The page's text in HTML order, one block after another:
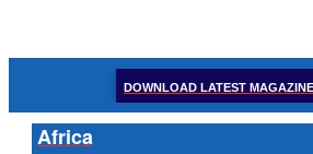
DOWNLOAD LATEST
Africa